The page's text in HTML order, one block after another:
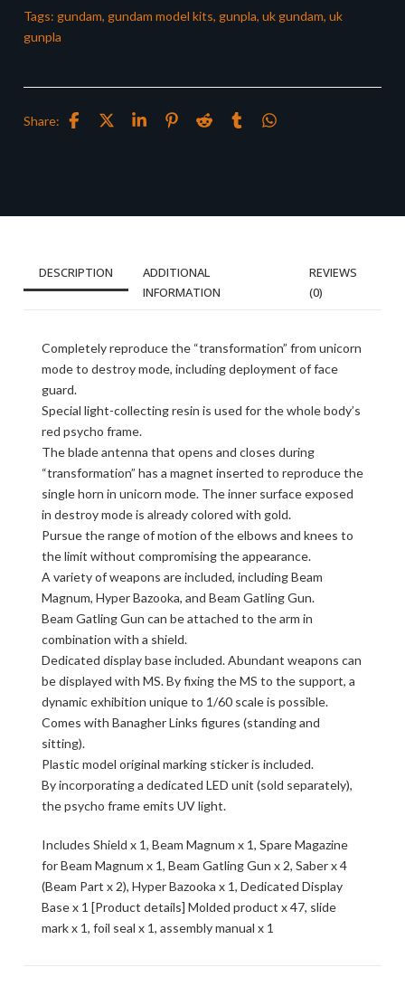
Tags: gundam, gundam model kits, gunpla, uk gundam, uk
gunpla
Share:
DESCRIPTION
ADDITIONAL
INFORMATION
REVIEWS
(0)
Completely reproduce the “transformation” from unicorn
mode to destroy mode, including deployment of face
guard.
Special light-collecting resin is used for the whole body’s
red psycho frame.
The blade antenna that opens and closes during
“transformation” has a magnet inserted to reproduce the
single horn in unicorn mode. The inner surface exposed
in destroy mode is already colored with gold.
Pursue the range of motion of the elbows and knees to
the limit without compromising the appearance.
A variety of weapons are included, including Beam
Magnum, Hyper Bazooka, and Beam Gatling Gun.
Beam Gatling Gun can be attached to the arm in
combination with a shield.
Dedicated display base included. Abundant weapons can
be displayed with MS. By fixing the MS to the support, a
dynamic exhibition unique to 1/60 scale is possible.
Comes with Banagher Links figures (standing and
sitting).
Plastic model original marking sticker is included.
By incorporating a dedicated LED unit (sold separately),
the psycho frame emits UV light.
Includes Shield x 1, Beam Magnum x 1, Spare Magazine
for Beam Magnum x 1, Beam Gatling Gun x 2, Saber x 4
(Beam Part x 2), Hyper Bazooka x 1, Dedicated Display
Base x 1 [Product details] Molded product x 47, slide
mark x 1, foil seal x 1, assembly manual x 1